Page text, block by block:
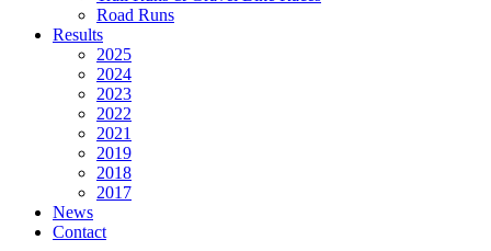
Road Runs
Results
2025
2024
2023
2022
2021
2019
2018
2017
News
Contact